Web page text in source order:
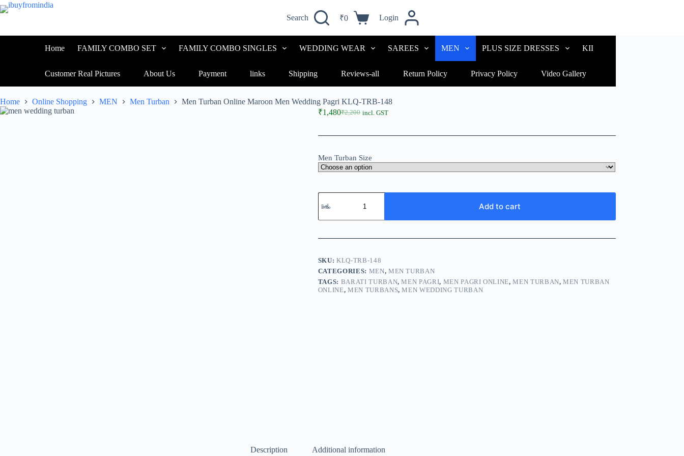
Search ₹0 Login
Home FAMILY COMBO SET FAMILY COMBO SINGLES WEDDING WEAR SAREES MEN PLUS SIZE DRESSES KIDS WEAR
Customer Real Pictures About Us Payment links Shipping Reviews-all Return Policy Privacy Policy Video Gallery
Home Online Shopping MEN Men Turban Men Turban Online Maroon Men Wedding Pagri KLQ-TRB-148
₹2,200
₹1,480 incl. GST
Men Turban Size
Add to cart
SKU:KLQ-TRB-148
CATEGORIES: MEN, MEN TURBAN
TAGS: BARATI TURBAN,MEN PAGRI, MEN PAGRI ONLINE,MEN TURBAN,MEN TURBAN
ONLINE,MEN TURBANS,MEN WEDDING TURBAN
Description Additional information